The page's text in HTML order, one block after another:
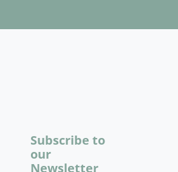
Subscribe to
our
Newsletter